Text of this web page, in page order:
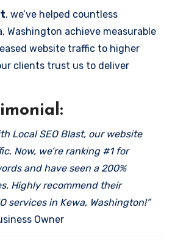
, we’ve helped countless
Washington achieve measurable
website traffic to higher
clients trust us to deliver
Local SEO Blast, our website
Now, we’re ranking #1 for
and have seen a 200%
Highly recommend their
services in Kewa, Washington!”
Owner